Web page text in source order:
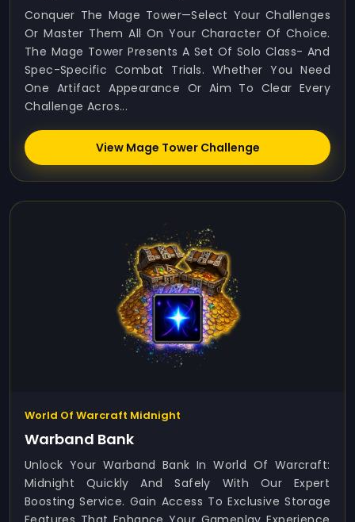
Conquer The Mage Tower—Select Your Challenges
Or Master Them All On Your Character Of Choice.
The Mage Tower Presents A Set Of Solo Class- And
Spec-Specific Combat Trials. Whether You Need
One Artifact Appearance Or Aim To Clear Every
Challenge Acros...
View Mage Tower Challenge
World Of Warcraft Midnight
Warband Bank
Unlock Your Warband Bank In World Of Warcraft:
Midnight Quickly And Safely With Our Expert
Boosting Service. Gain Access To Exclusive Storage